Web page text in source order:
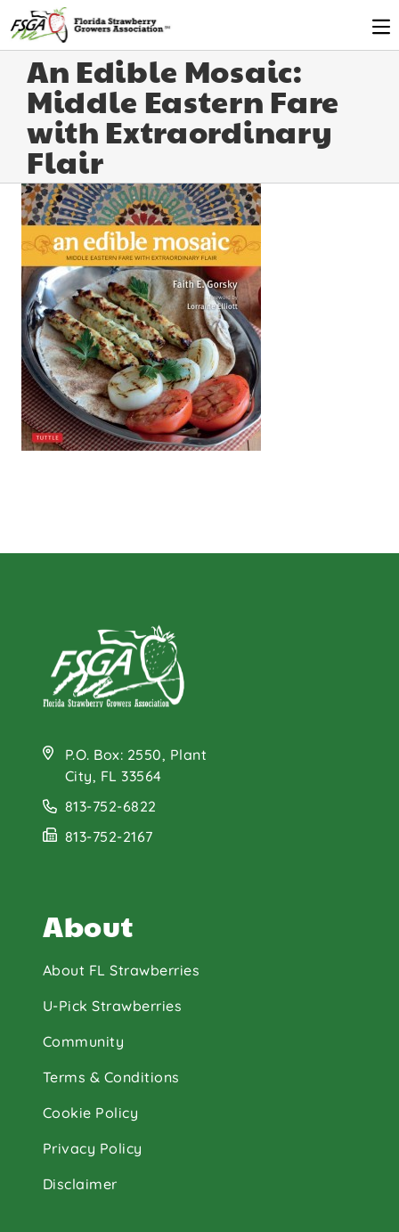
An Edible Mosaic:
Middle Eastern Fare
with Extraordinary
Flair
P.O. Box: 2550, Plant
City, FL 33564
813-752-6822
813-752-2167
About
About FL Strawberries
U-Pick Strawberries
Community
Terms & Conditions
Cookie Policy
Privacy Policy
Disclaimer